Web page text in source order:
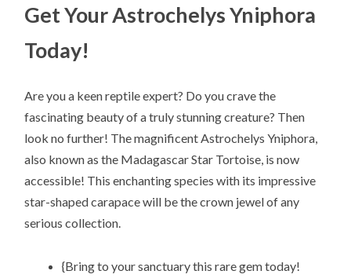
Get Your Astrochelys Yniphora
Today!
Are you a keen reptile expert? Do you crave the
fascinating beauty of a truly stunning creature? Then
look no further! The magnificent Astrochelys Yniphora,
also known as the Madagascar Star Tortoise, is now
accessible! This enchanting species with its impressive
star-shaped carapace will be the crown jewel of any
serious collection.
{Bring to your sanctuary this rare gem today!